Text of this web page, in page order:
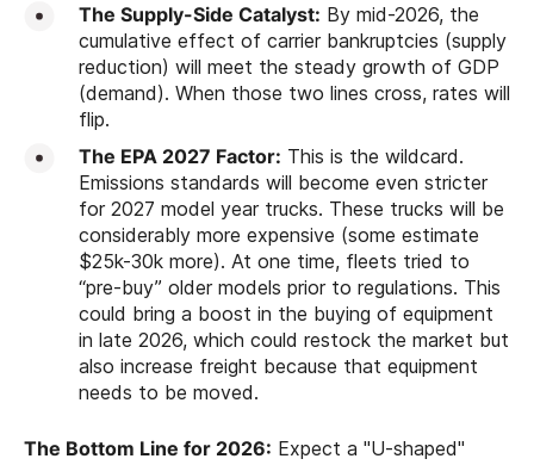
The Supply-Side Catalyst: By mid-2026, the
cumulative effect of carrier bankruptcies (supply
reduction) will meet the steady growth of GDP
(demand). When those two lines cross, rates will
flip.
The EPA 2027 Factor: This is the wildcard.
Emissions standards will become even stricter
for 2027 model year trucks. These trucks will be
considerably more expensive (some estimate
$25k-30k more). At one time, fleets tried to
“pre-buy” older models prior to regulations. This
could bring a boost in the buying of equipment
in late 2026, which could restock the market but
also increase freight because that equipment
needs to be moved.
The Bottom Line for 2026: Expect a "U-shaped"